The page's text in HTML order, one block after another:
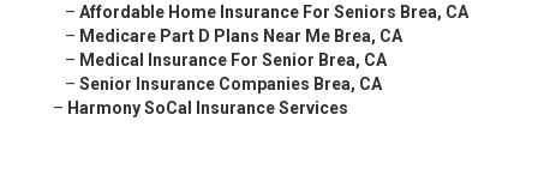
– Affordable Home Insurance For Seniors Brea, CA
– Medicare Part D Plans Near Me Brea, CA
– Medical Insurance For Senior Brea, CA
– Senior Insurance Companies Brea, CA
– Harmony SoCal Insurance Services